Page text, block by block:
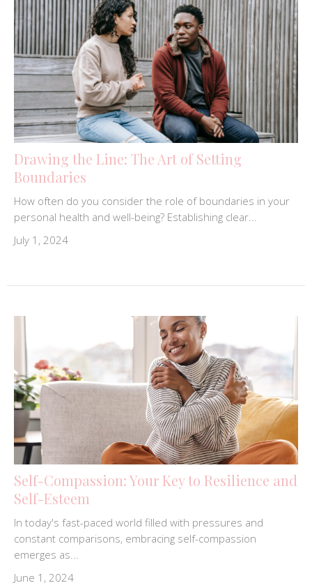
Drawing the Line: The Art of Setting
Boundaries
How often do you consider the role of boundaries in your
personal health and well-being? Establishing clear...
July 1, 2024
Self-Compassion: Your Key to Resilience and
Self-Esteem
In today's fast-paced world filled with pressures and
constant comparisons, embracing self-compassion
emerges as...
June 1, 2024